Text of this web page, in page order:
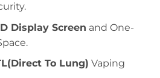
Display Screen and One-
To Lung) Vaping